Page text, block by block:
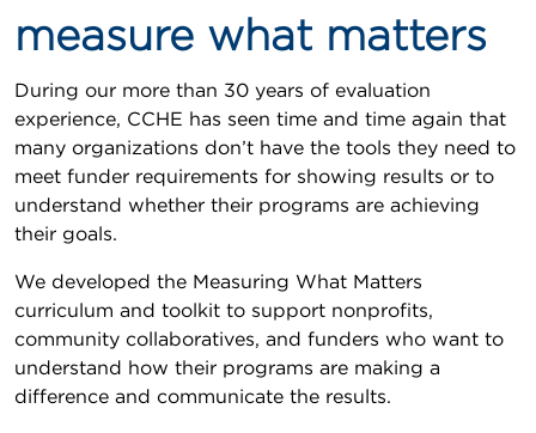
measure what matters
During our more than 30 years of evaluation
experience, CCHE has seen time and time again that
many organizations don’t have the tools they need to
meet funder requirements for showing results or to
understand whether their programs are achieving
their goals.
We developed the Measuring What Matters
curriculum and toolkit to support nonprofits,
community collaboratives, and funders who want to
understand how their programs are making a
difference and communicate the results.